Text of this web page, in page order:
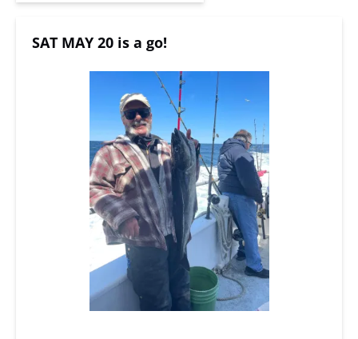
SAT MAY 20 is a go!